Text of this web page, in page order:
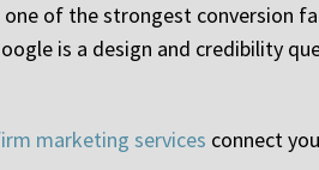
of the strongest conversion
is a design and credibility
marketing services connect